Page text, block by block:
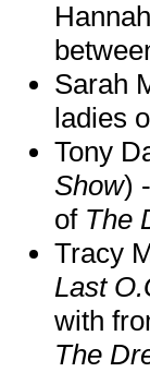
Sarah
ladies
Tony
Show)
of The
Tracy
Last
with
The